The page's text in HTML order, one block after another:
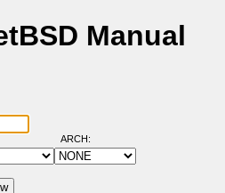
Manual
ARCH: